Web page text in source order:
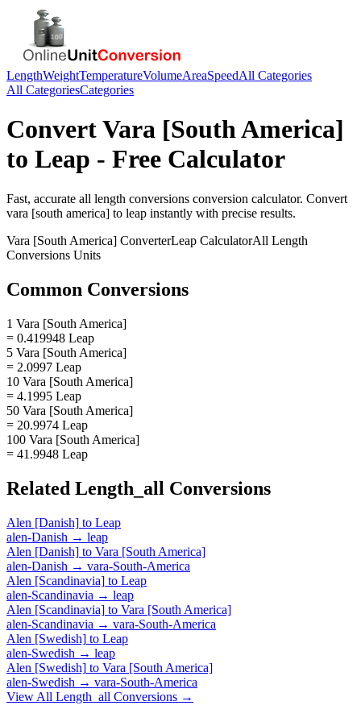
LengthWeightTemperatureVolumeAreaSpeedAll Categories
All CategoriesCategories
ConvertVara [South America]
to Leap - Free Calculator
Fast, accurate all length conversions conversion calculator. Convert
vara [south america] to leap instantly with precise results.
Vara [South America] ConverterLeap CalculatorAll Length
Conversions Units
Common Conversions
1 Vara [South America]
= 0.419948 Leap
5 Vara [South America]
= 2.0997 Leap
10 Vara [South America]
= 4.1995 Leap
50 Vara [South America]
= 20.9974 Leap
100 Vara [South America]
= 41.9948 Leap
Related Length_all Conversions
Alen [Danish] to Leap
alen-Danish → leap
Alen [Danish] to Vara [South America]
alen-Danish → vara-South-America
Alen [Scandinavia] to Leap
alen-Scandinavia → leap
Alen [Scandinavia] to Vara [South America]
alen-Scandinavia → vara-South-America
Alen [Swedish] to Leap
alen-Swedish → leap
Alen [Swedish] to Vara [South America]
alen-Swedish → vara-South-America
View All Length_all Conversions →